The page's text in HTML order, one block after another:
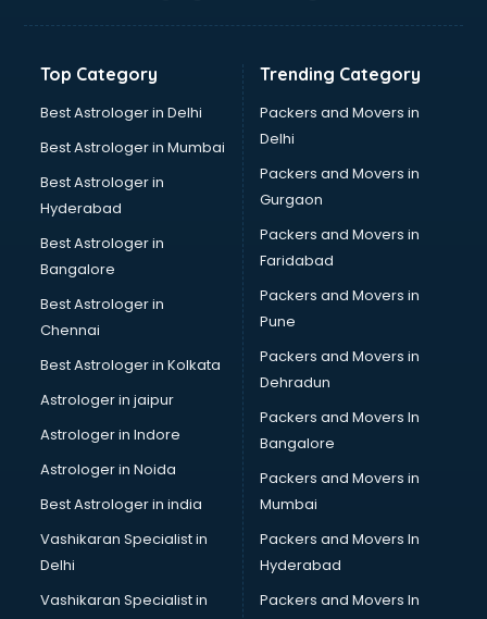
Banking courses in salem
Bartender courses in salem
BBA courses in salem
Beautician courses in salem
Beauty Parlour courses in salem
BFA courses in salem
BHM courses in salem
Big Data courses in salem
BMS courses in salem
BPT courses in salem
British English Speaking courses in salem
Bsc Nursing courses in salem
BTC courses in salem
Business Analyst courses in salem
Business Analytics courses in salem
Cabin Crew courses in salem
Caterers courses in salem
Top Category
Best Astrologer in Delhi
Best Astrologer in Mumbai
Best Astrologer in
Hyderabad
Best Astrologer in
Bangalore
Best Astrologer in
Chennai
Best Astrologer in Kolkata
Astrologer in jaipur
Astrologer in Indore
Astrologer in Noida
Best Astrologer in india
Vashikaran Specialist in
Delhi
Vashikaran Specialist in
Trending Category
Packers and Movers in
Delhi
Packers and Movers in
Gurgaon
Packers and Movers in
Faridabad
Packers and Movers in
Pune
Packers and Movers in
Dehradun
Packers and Movers In
Bangalore
Packers and Movers in
Mumbai
Packers and Movers In
Hyderabad
Packers and Movers In